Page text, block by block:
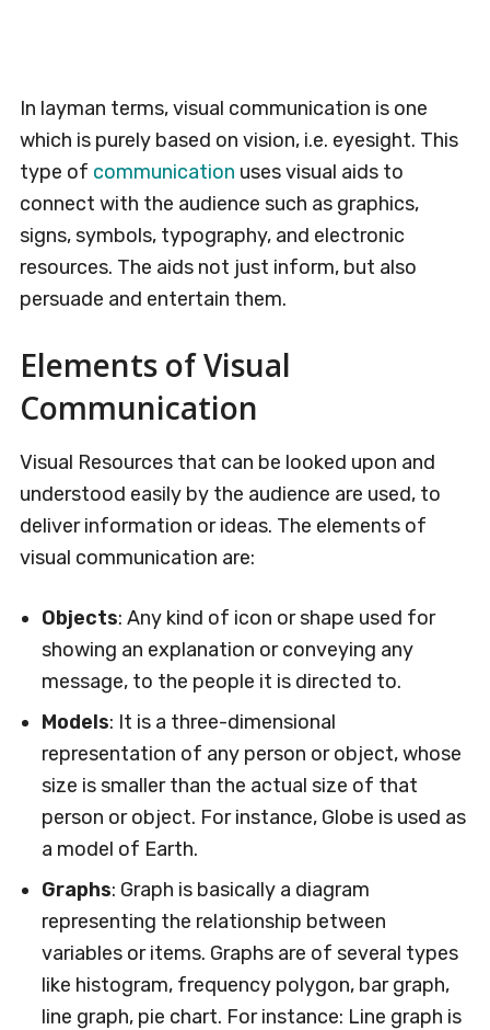
In layman terms, visual communication is one
which is purely based on vision, i.e. eyesight. This
type of communication uses visual aids to
connect with the audience such as graphics,
signs, symbols, typography, and electronic
resources. The aids not just inform, but also
persuade and entertain them.
Elements of Visual
Communication
Visual Resources that can be looked upon and
understood easily by the audience are used, to
deliver information or ideas. The elements of
visual communication are:
Objects: Any kind of icon or shape used for
showing an explanation or conveying any
message, to the people it is directed to.
Models: It is a three-dimensional
representation of any person or object, whose
size is smaller than the actual size of that
person or object. For instance, Globe is used as
a model of Earth.
Graphs: Graph is basically a diagram
representing the relationship between
variables or items. Graphs are of several types
like histogram, frequency polygon, bar graph,
line graph, pie chart. For instance: Line graph is